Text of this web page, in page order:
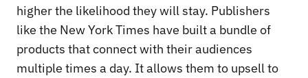
higher the likelihood they will stay. Publishers
like the New York Times have built a bundle of
products that connect with their audiences
multiple times a day. It allows them to upsell to